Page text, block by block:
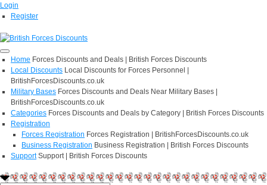
Login
Register
Home Forces Discounts and Deals | British Forces Discounts
Local Discounts Local Discounts for Forces Personnel |
BritishForcesDiscounts.co.uk
Military Bases Forces Discounts and Deals Near Military Bases |
BritishForcesDiscounts.co.uk
Categories Forces Discounts and Deals by Category | British Forces Discounts
Registration
Forces Registration Forces Registration | BritishForcesDiscounts.co.uk
Business Registration Business Registration | British Forces Discounts
Support Support | British Forces Discounts